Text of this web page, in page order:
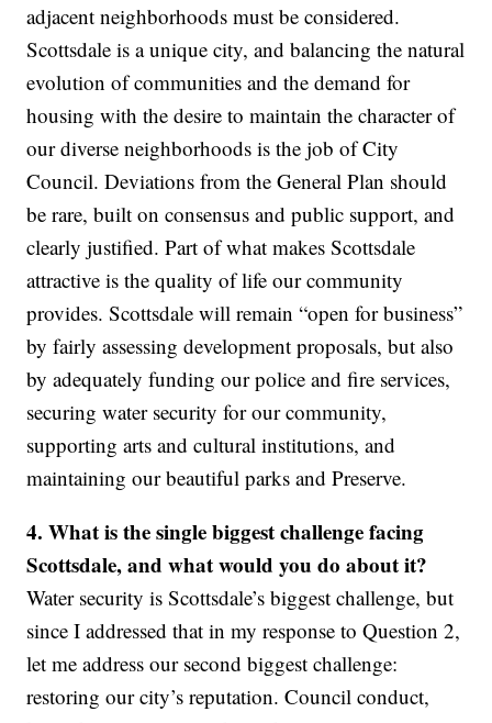
adjacent neighborhoods must be considered.
Scottsdale is a unique city, and balancing the natural
evolution of communities and the demand for
housing with the desire to maintain the character of
our diverse neighborhoods is the job of City
Council. Deviations from the General Plan should
be rare, built on consensus and public support, and
clearly justified. Part of what makes Scottsdale
attractive is the quality of life our community
provides. Scottsdale will remain “open for business”
by fairly assessing development proposals, but also
by adequately funding our police and fire services,
securing water security for our community,
supporting arts and cultural institutions, and
maintaining our beautiful parks and Preserve.
4. What is the single biggest challenge facing
Scottsdale, and what would you do about it?
Water security is Scottsdale’s biggest challenge, but
since I addressed that in my response to Question 2,
let me address our second biggest challenge:
restoring our city’s reputation. Council conduct,